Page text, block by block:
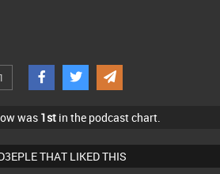
1
was 1stin the podcast chart.
THAT LIKED THIS